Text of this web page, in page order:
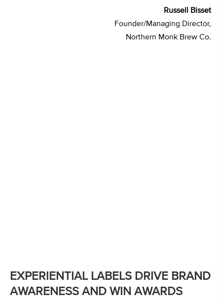
Russell Bisset
Founder/Managing Director,
Northern Monk Brew Co.
EXPERIENTIAL LABELS DRIVE BRAND
AWARENESS AND WIN AWARDS